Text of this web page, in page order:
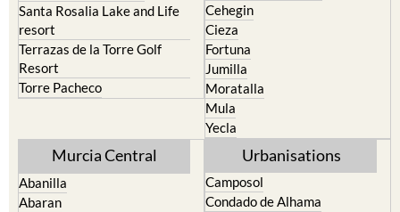
Santa Rosalia Lake and Life
resort
Terrazas de la Torre Golf
Resort
Torre Pacheco
Cehegin
Cieza
Fortuna
Jumilla
Moratalla
Mula
Yecla
Murcia Central
Abanilla
Abaran
Urbanisations
Camposol
Condado de Alhama